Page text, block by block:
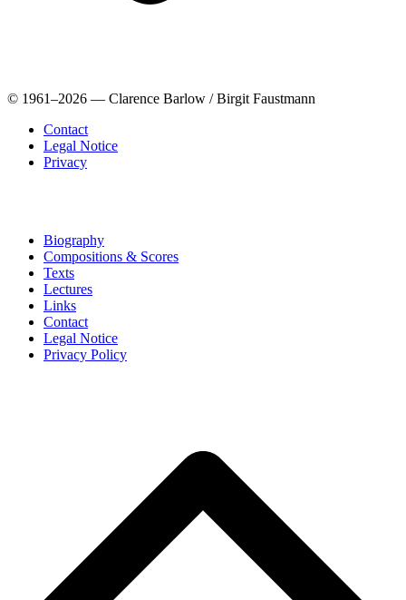
© 1961–2026 — Clarence Barlow / Birgit Faustmann
Contact
Legal Notice
Privacy
Biography
Compositions & Scores
Texts
Lectures
Links
Contact
Legal Notice
Privacy Policy